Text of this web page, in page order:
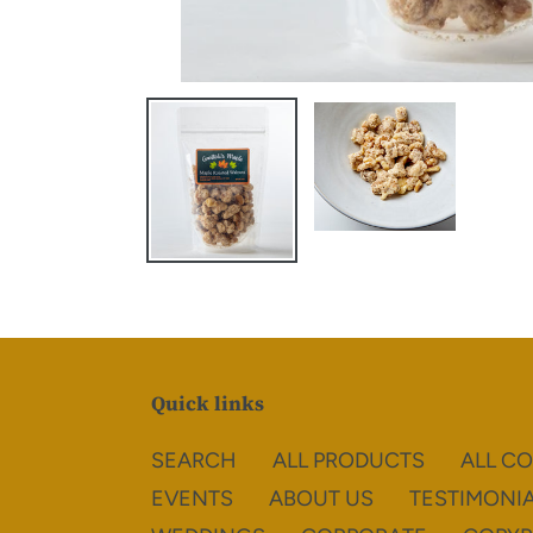
Quick links
SEARCH ALL PRODUCTS
ALL
EVENTS
ABOUT US